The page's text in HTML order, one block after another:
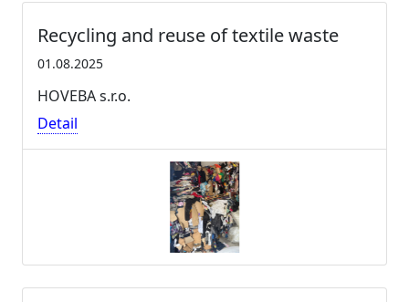
Recycling and reuse of textile waste
01.08.2025
HOVEBA s.r.o.
Detail